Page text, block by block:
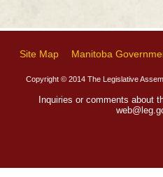
Site Map Manitoba
Copyright © 2014 The Legislative
Inquiries or comments about